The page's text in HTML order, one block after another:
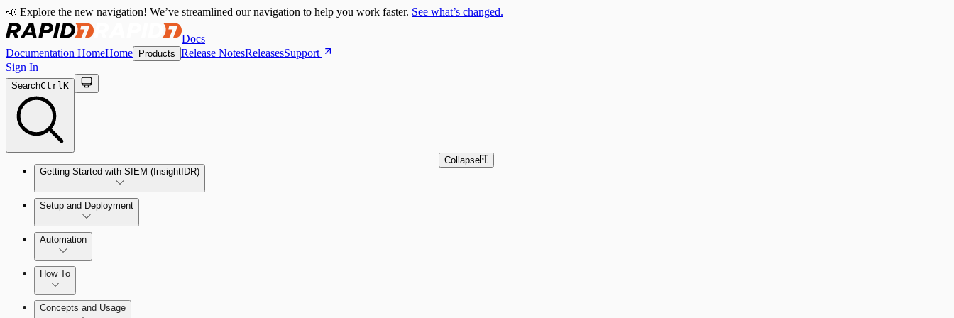
📣 Explore the new navigation! We’ve streamlined our navigation to help you work faster. See what’s changed.
Docs
Documentation HomeHome Products Release NotesReleasesSupport
Sign In
SearchCtrlK
Getting Started with SIEM (InsightIDR)
Setup and Deployment
System Requirements
Network and Environment Audit
Automation
How To
Concepts and Usage
Collapse